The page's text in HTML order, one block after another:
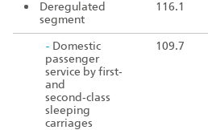
Deregulated
segment
116.1
- Domestic
passenger
service by first‑
and
second‑class
sleeping
carriages
109.7